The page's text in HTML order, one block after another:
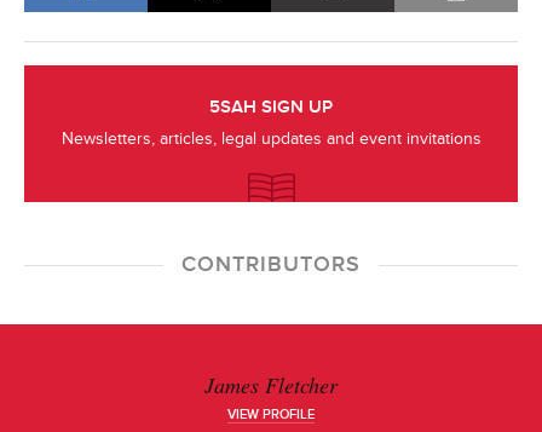
5SAH SIGN UP
Newsletters, articles, legal updates and event invitations
CONTRIBUTORS
James Fletcher
VIEW PROFILE